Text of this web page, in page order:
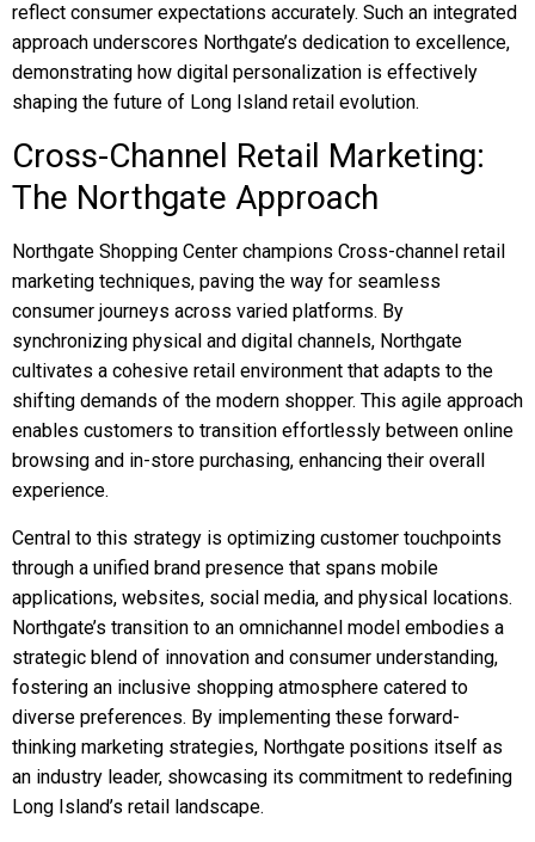
reflect consumer expectations accurately. Such an integrated
approach underscores Northgate’s dedication to excellence,
demonstrating how digital personalization is effectively
shaping the future of Long Island retail evolution.
Cross-Channel Retail Marketing:
The Northgate Approach
Northgate Shopping Center champions Cross-channel retail
marketing techniques, paving the way for seamless
consumer journeys across varied platforms. By
synchronizing physical and digital channels, Northgate
cultivates a cohesive retail environment that adapts to the
shifting demands of the modern shopper. This agile approach
enables customers to transition effortlessly between online
browsing and in-store purchasing, enhancing their overall
experience.
Central to this strategy is optimizing customer touchpoints
through a unified brand presence that spans mobile
applications, websites, social media, and physical locations.
Northgate’s transition to an omnichannel model embodies a
strategic blend of innovation and consumer understanding,
fostering an inclusive shopping atmosphere catered to
diverse preferences. By implementing these forward-
thinking marketing strategies, Northgate positions itself as
an industry leader, showcasing its commitment to redefining
Long Island’s retail landscape.